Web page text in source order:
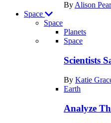
By Alison
Space
Space
Planets
Recent
posts
Space
Space
Scientists
By Katie
Earth
Analyze